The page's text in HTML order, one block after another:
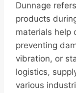
Dunnage
products
materials help
preventing
vibration, or
logistics,
various